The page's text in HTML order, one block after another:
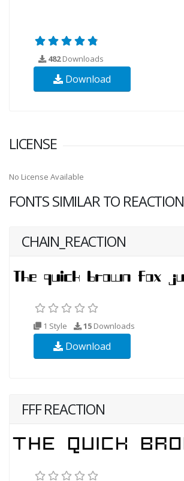
482Downloads
Download
LICENSE
No License Available
FONTS SIMILAR TO REACTION
CHAIN_REACTION
1 Style 15 Downloads
Download
FFF REACTION